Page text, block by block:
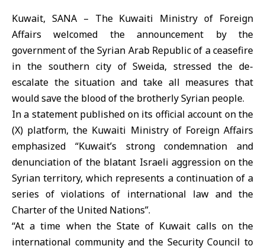
Kuwait, SANA – The Kuwaiti Ministry of Foreign
Affairs welcomed the announcement by the
government of the Syrian Arab Republic of a ceasefire
in the southern city of Sweida, stressed the de-
escalate the situation and take all measures that
would save the blood of the brotherly Syrian people.
In a statement published on its official account on the
(X) platform, the Kuwaiti Ministry of Foreign Affairs
emphasized “Kuwait’s strong condemnation and
denunciation of the blatant Israeli aggression on the
Syrian territory, which represents a continuation of a
series of violations of international law and the
Charter of the United Nations”.
“At a time when the State of Kuwait calls on the
international community and the Security Council to